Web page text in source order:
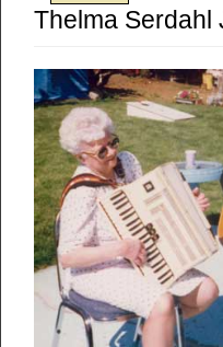
Thelma Serdahl